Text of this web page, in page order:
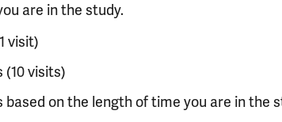
are in the study.
visit)
(10 visits)
based on the length of time you are in the